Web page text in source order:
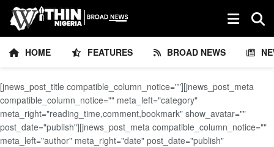
HOME FEATURES BROAD NEWS
[jnews_post_title compatible_column_notice=""][jnews_post_meta
compatible_column_notice="" meta_left="category"
meta_right="reading_time,comment,bookmark" show_avatar=""
post_date="publish"][jnews_post_meta compatible_column_notice=""
meta_left="author" meta_right="date" post_date="publish"